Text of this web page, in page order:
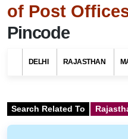
of Post
Pincode
DELHI RAJASTHAN
Search Related To